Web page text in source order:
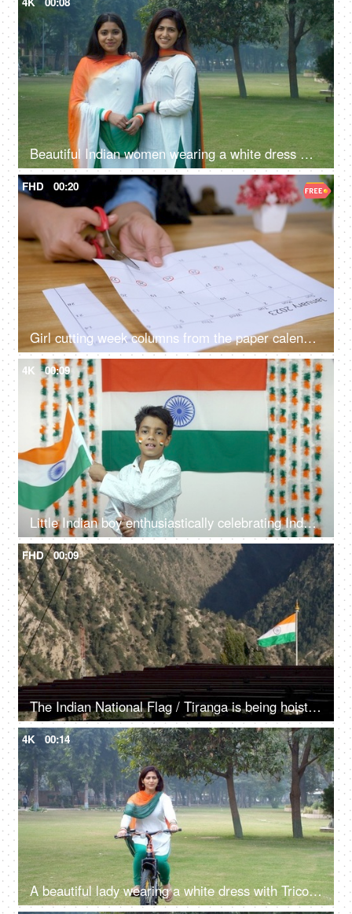
Beautiful Indian women wearing a white dress with Indian Tricolor Dupatta
FHD 00:20
Girl cutting week columns from the paper calendar sheet of January 2023 - school project, school work, work schedule, work planning
4K 00:09
Little Indian boy enthusiastically celebrating Independence Day / Republic Day - National Tri-color flag
FHD 00:09
The Indian National Flag / Tiranga is being hoisted / waving in the mountainous region - Independence day / republic day
4K 00:14
A beautiful lady wearing a white dress with Tricolored Dupatta cycling outdoors